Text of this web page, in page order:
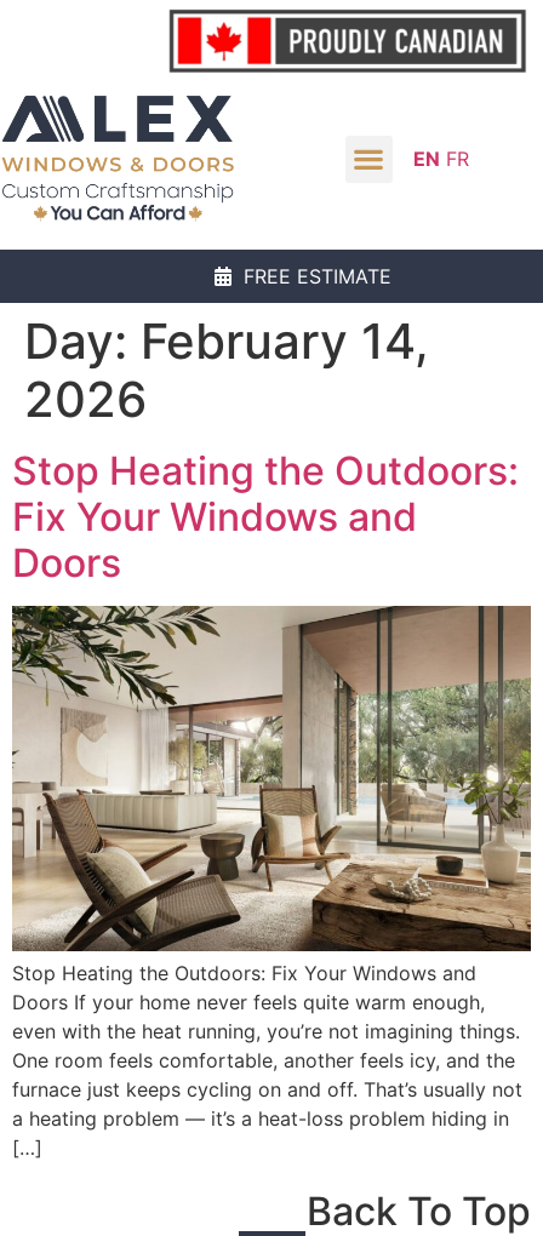
EN FR
FREE ESTIMATE
Day: February 14,
2026
Stop Heating the Outdoors:
Fix Your Windows and
Doors
Stop Heating the Outdoors: Fix Your Windows and
Doors If your home never feels quite warm enough,
even with the heat running, you’re not imagining things.
One room feels comfortable, another feels icy, and the
furnace just keeps cycling on and off. That’s usually not
a heating problem — it’s a heat-loss problem hiding in
[…]
Back To Top